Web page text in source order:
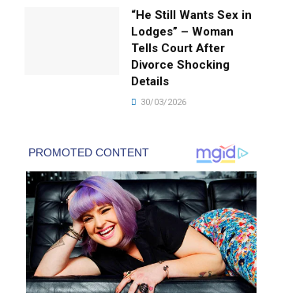
“He Still Wants Sex in
Lodges” – Woman
Tells Court After
Divorce Shocking
Details
30/03/2026